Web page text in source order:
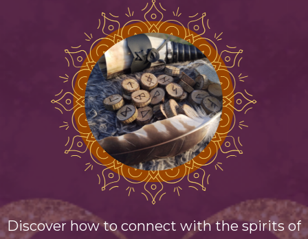
Discover how to connect with the spirits of